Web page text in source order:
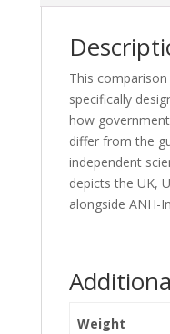
This
specifically
how
differ from the
independent
depicts the UK,
alongside ANH-
Weight